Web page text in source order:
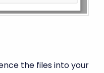
the files into your